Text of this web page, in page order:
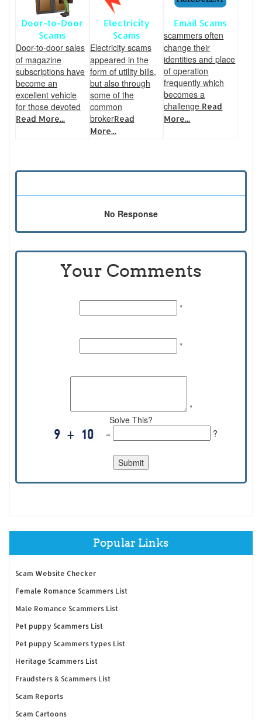
Door-to-Door
Scams
Door-to-door sales
of magazine
subscriptions have
become an
excellent vehicle
for those devoted
Read More...
Electricity
Scams
Electricity scams
appeared in the
form of utility bills,
but also through
some of the
common
brokerRead
More...
Email Scams
scammers often
change their
identities and place
of operation
frequently which
becomes a
challenge Read
More...
No Response
Your Comments
*
*
*
Solve This?
=
?
Popular Links
Scam Website Checker
Female Romance Scammers List
Male Romance Scammers List
Pet puppy Scammers List
Pet puppy Scammers types List
Heritage Scammers List
Fraudsters & Scammers List
Scam Reports
Scam Cartoons